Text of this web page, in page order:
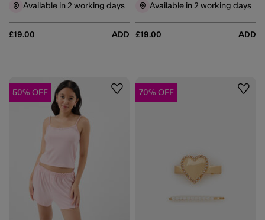
£19.00 ADD
Available in 2 working days
£19.00 ADD
Available in 2 working days
50% OFF Wishlist70% OFF